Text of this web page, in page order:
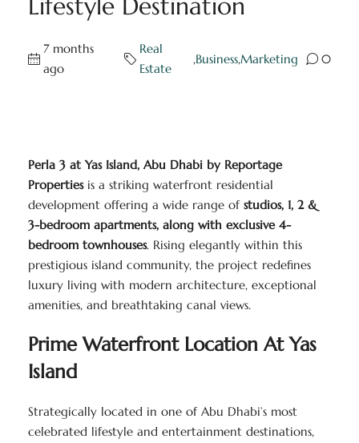
Lifestyle Destination
7 months
ago
Real
Estate
,Business,Marketing 0
Perla 3 at Yas Island, Abu Dhabi by Reportage
Propertiesis a striking waterfront residential
development offering a wide range of studios, 1, 2 &
3-bedroom apartments, along with exclusive 4-
bedroom townhouses. Rising elegantly within this
prestigious island community, the project redefines
luxury living with modern architecture, exceptional
amenities, and breathtaking canal views.
Prime Waterfront Location At Yas
Island
Strategically located in one of Abu Dhabi’s most
celebrated lifestyle and entertainment destinations,